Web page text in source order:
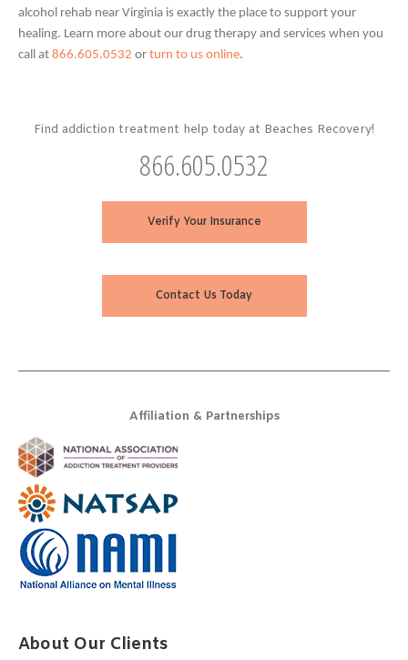
alcohol rehab near Virginia is exactly the place to support your
healing. Learn more about our drug therapy and services when you
call at 866.605.0532 or turn to us online.
Find addiction treatment help today at Beaches Recovery!
866.605.0532
Verify Your Insurance
Contact Us Today
Affiliation & Partnerships
About Our Clients